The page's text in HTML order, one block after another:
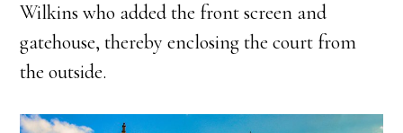
Wilkins who added the front screen and
gatehouse, thereby enclosing the court from
the outside.